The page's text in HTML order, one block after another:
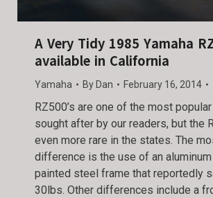
A Very Tidy 1985 Yamaha
available in California
Yamaha By Dan February 16, 2014
RZ500’s are one of the most
sought after by our readers, but the
even more rare in the states. The
difference is the use of an
painted steel frame that reportedly
30lbs. Other differences include a